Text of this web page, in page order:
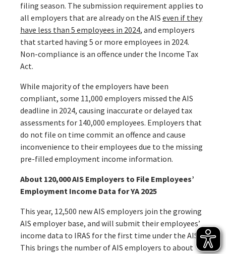
filing season. The submission requirement applies to
all employers that are already on the AIS even if they
have less than 5 employees in 2024, and employers
that started having 5 or more employees in 2024.
Non-compliance is an offence under the Income Tax
Act.
While majority of the employers have been
compliant, some 11,000 employers missed the AIS
deadline in 2024, causing inaccurate or delayed tax
assessments for 140,000 employees. Employers that
do not file on time commit an offence and cause
inconvenience to their employees due to the missing
pre-filled employment income information.
About 120,000 AIS Employers to File Employees’
Employment Income Data for YA 2025
This year, 12,500 new AIS employers join the growing
AIS employer base, and will submit their employees’
income data to IRAS for the first time under the AIS.
This brings the number of AIS employers to about